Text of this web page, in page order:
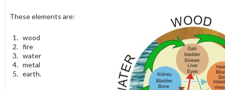
These elements are:
wood
fire
water
metal
earth.